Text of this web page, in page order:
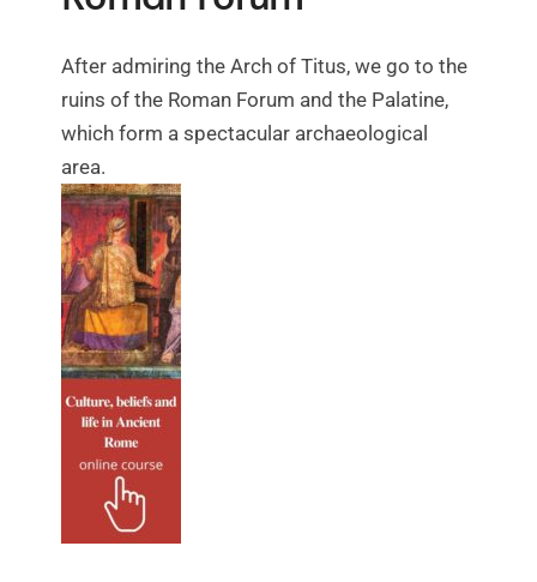
After admiring the Arch of Titus, we go to the
ruins of the Roman Forum and the Palatine,
which form a spectacular archaeological
area.